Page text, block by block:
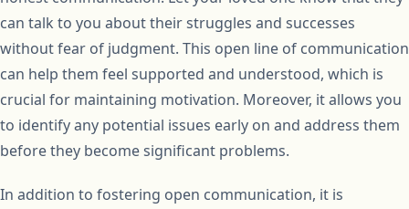
can talk to you about their struggles and successes
without fear of judgment. This open line of communication
can help them feel supported and understood, which is
crucial for maintaining motivation. Moreover, it allows you
to identify any potential issues early on and address them
before they become significant problems.
In addition to fostering open communication, it is